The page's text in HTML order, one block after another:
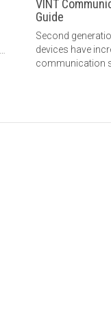
VINT
Guide
Second
devices have
communication